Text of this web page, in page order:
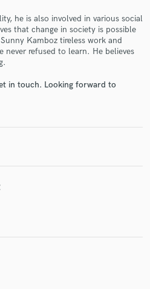
he is also involved in various social
that change in society is possible
Kamboz tireless work and
never refused to learn. He believes
in touch. Looking forward to
Music
your project through our
is only released when